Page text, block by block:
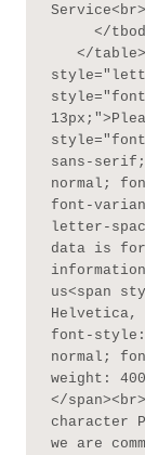
sans-
normal;
font-
letter-
data is
us<span
font-
normal;
weight:
</
character
we are